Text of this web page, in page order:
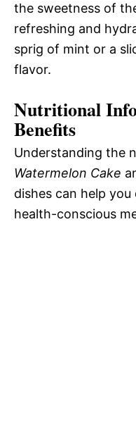
the sweetness of
refreshing and
sprig of mint or a
flavor.
Nutritional
Benefits
Understanding the
Watermelon Cake
dishes can help
health-conscious